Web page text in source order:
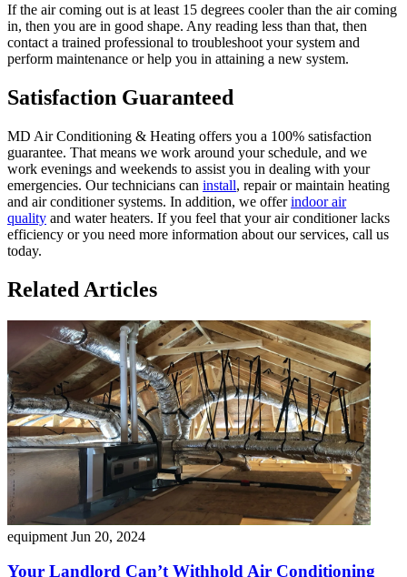
If the air coming out is at least 15 degrees cooler than the air coming
in, then you are in good shape. Any reading less than that, then
contact a trained professional to troubleshoot your system and
perform maintenance or help you in attaining a new system.
Satisfaction Guaranteed
MD Air Conditioning & Heating offers you a 100% satisfaction
guarantee. That means we work around your schedule, and we
work evenings and weekends to assist you in dealing with your
emergencies. Our technicians can install, repair or maintain heating
and air conditioner systems. In addition, we offerindoor air
quality and water heaters. If you feel that your air conditioner lacks
efficiency or you need more information about our services, call us
today.
Related Articles
equipment Jun 20, 2024
Your Landlord Can’t Withhold Air Conditioning